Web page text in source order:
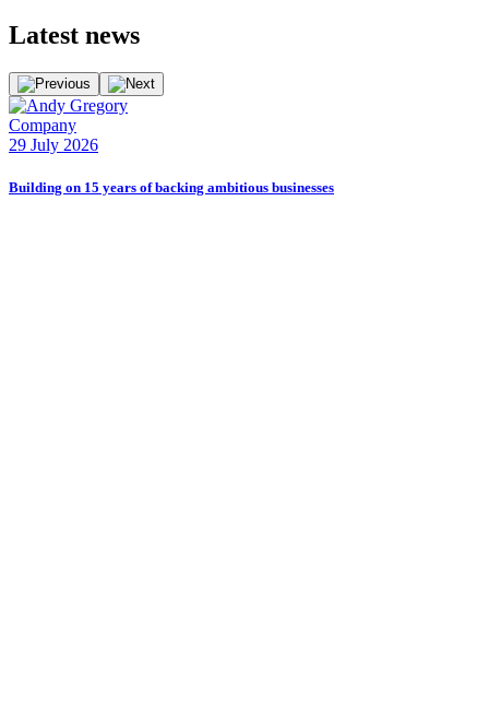
Latest news
Company
29 July 2026
Building on 15 years of backing ambitious businesses